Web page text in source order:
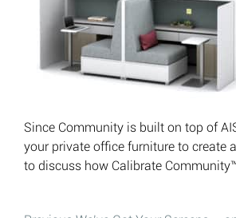
Since Community is built on top of
your private office furniture to create
to discuss how Calibrate